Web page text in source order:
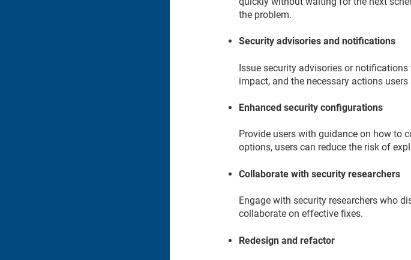
the problem.
Security advisories and notifications
Issue security advisories or
impact, and the necessary actions
Enhanced security configurations
Provide users with guidance on how to
options, users can reduce the risk of
Collaborate with security researchers
Engage with security researchers who
collaborate on effective fixes.
Redesign and refactor